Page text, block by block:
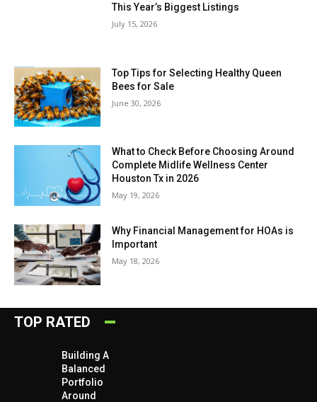
This Year’s Biggest Listings
July 15, 2026
Top Tips for Selecting Healthy Queen
Bees for Sale
June 30, 2026
What to Check Before Choosing Around
Complete Midlife Wellness Center
Houston Tx in 2026
May 19, 2026
Why Financial Management for HOAs is
Important
May 18, 2026
TOP RATED
Building A
Balanced
Portfolio
Around